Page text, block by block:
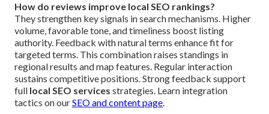
How do reviews improve local SEO rankings?
They strengthen key signals in search mechanisms. Higher
volume, favorable tone, and timeliness boost listing
authority. Feedback with natural terms enhance fit for
targeted terms. This combination raises standings in
regional results and map features. Regular interaction
sustains competitive positions. Strong feedback support
full local SEO services strategies. Learn integration
tactics on ourSEO and content page.